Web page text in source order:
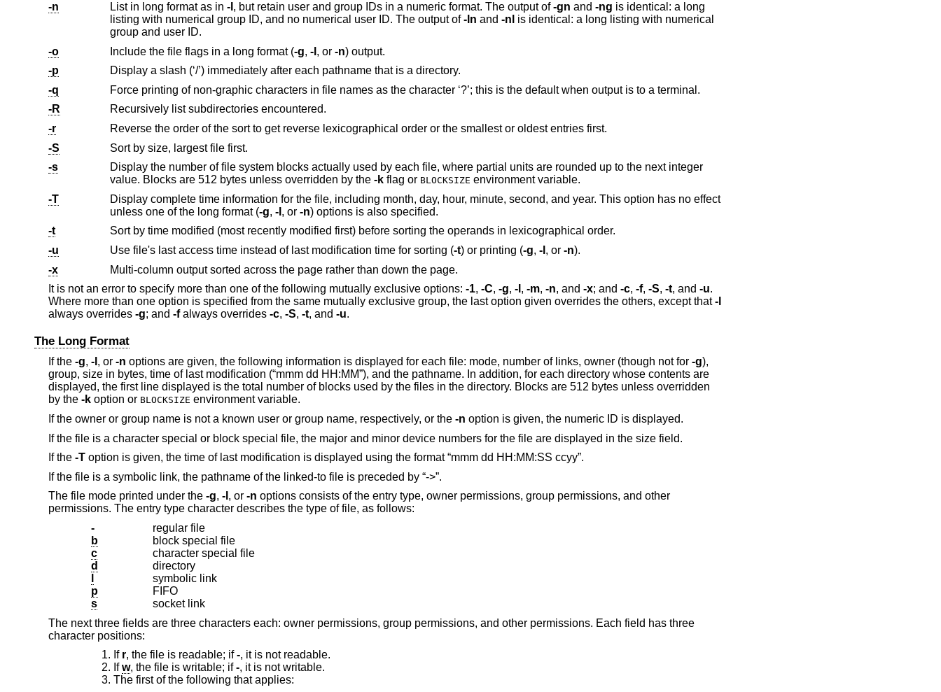
-n
List in long format as in -l , but retain user and group IDs in a numeric format. The output of-gn and -ng is identical: a long
listing with numerical group ID, and no numerical user ID. The output of-ln and -nl is identical: a long listing with numerical
group and user ID.
-o
Include the file flags in a long format (-g, -l , or -n) output.
-p
Display a slash (‘/’) immediately after each pathname that is a directory.
-q
Force printing of non-graphic characters in file names as the character ‘?’; this is the default when output is to a terminal.
-R
Recursively list subdirectories encountered.
-r
Reverse the order of the sort to get reverse lexicographical order or the smallest or oldest entries first.
-S
Sort by size, largest file first.
-s
Display the number of file system blocks actually used by each file, where partial units are rounded up to the next integer
value. Blocks are 512 bytes unless overridden by the -kflag or BLOCKSIZE environment variable.
-T
Display complete time information for the file, including month, day, hour, minute, second, and year. This option has no effect
unless one of the long format (-g, -l , or -n) options is also specified.
-t
Sort by time modified (most recently modified first) before sorting the operands in lexicographical order.
-u
Use file's last access time instead of last modification time for sorting (-t) or printing (-g, -l , or -n).
-x
Multi-column output sorted across the page rather than down the page.
It is not an error to specify more than one of the following mutually exclusive options: -1, -C, -g, -l , -m, -n, and -x; and -c, -f, -S, -t, and -u.
Where more than one option is specified from the same mutually exclusive group, the last option given overrides the others, except that-l
always overrides -g; and -falways overrides -c, -S, -t, and -u.
The Long Format
If the -g, -l , or -n options are given, the following information is displayed for each file: mode, number of links, owner (though not for -g),
group, size in bytes, time of last modification (“mmm dd HH:MM”), and the pathname. In addition, for each directory whose contents are
displayed, the first line displayed is the total number of blocks used by the files in the directory. Blocks are 512 bytes unless overridden
by the -koption or BLOCKSIZE environment variable.
If the owner or group name is not a known user or group name, respectively, or the -n option is given, the numeric ID is displayed.
If the file is a character special or block special file, the major and minor device numbers for the file are displayed in the size field.
If the -Toption is given, the time of last modification is displayed using the format “mmm dd HH:MM:SS ccyy”.
If the file is a symbolic link, the pathname of the linked-to file is preceded by “->”.
The file mode printed under the -g, -l , or -n options consists of the entry type, owner permissions, group permissions, and other
permissions. The entry type character describes the type of file, as follows:
-
regular file
b
block special file
c
character special file
d
directory
symbolic link
p
FIFO
s
socket link
The next three fields are three characters each: owner permissions, group permissions, and other permissions. Each field has three
character positions:
If r, the file is readable; if-, it is not readable.
Ifw, the file is writable; if-, it is not writable.
The first of the following that applies: